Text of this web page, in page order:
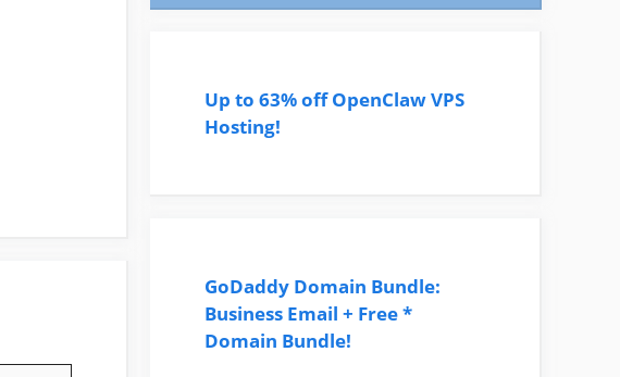
Up to 63% off OpenClaw VPS
Hosting!
GoDaddy Domain Bundle:
Business Email + Free *
Domain Bundle!